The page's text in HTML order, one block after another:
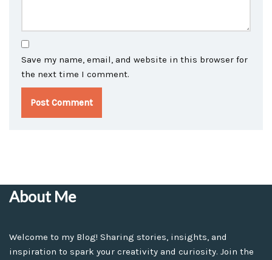
Save my name, email, and website in this browser for
the next time I comment.
About Me
Welcome to my Blog! Sharing stories, insights, and
inspiration to spark your creativity and curiosity. Join the